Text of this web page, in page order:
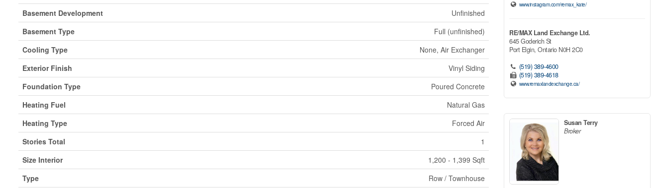
Basement Development
Unfinished
Basement Type
Full (unfinished)
Cooling Type
None, Air Exchanger
Exterior Finish
Vinyl Siding
Foundation Type
Poured Concrete
Heating Fuel
Natural Gas
Heating Type
Forced Air
Stories Total
1
Size Interior
1,200 - 1,399 Sqft
Type
Row / Townhouse
www.instagram.com/remax_kate/
RE/MAX Land Exchange Ltd.
645 Goderich St
Port Elgin, Ontario N0H 2C0
(519) 389-4600
(519) 389-4618
www.remaxlandexchange.ca/
Susan Terry
Broker